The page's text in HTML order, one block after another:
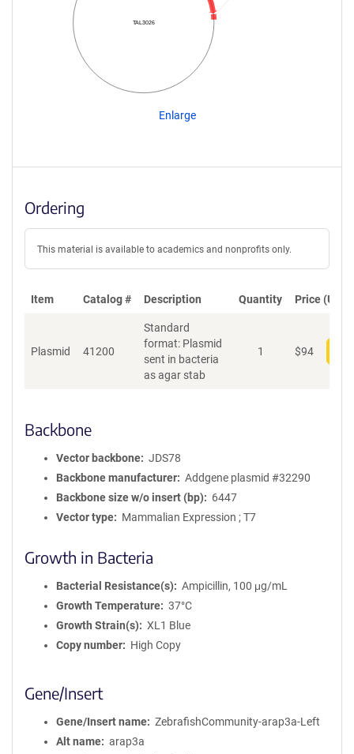
TAL3026
Enlarge
Ordering
This material is available to academics and nonprofits only.
Item Catalog # Description Quantity Price (USD)
Plasmid 41200
Standard
format: Plasmid
sent in bacteria
as agar stab
1 $94
Backbone
Vector backbone
JDS78
Backbone manufacturer
Addgene plasmid #32290
Backbone size w/o insert (bp)
6447
Vector type
Mammalian Expression ; T7
Growth in Bacteria
Bacterial Resistance(s)
Ampicillin, 100 μg/mL
Growth Temperature
37°C
Growth Strain(s)
XL1 Blue
Copy number
High Copy
Gene/Insert
Gene/Insert name
ZebrafishCommunity-arap3a-Left
Alt name
arap3a